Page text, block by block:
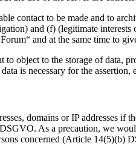
contact to be made and to
and (f) (legitimate
and at the same time to
object to the storage of data,
is necessary for the assertion,
domains or IP addresses if
As a precaution, we
concerned (Article 14(5)(b)